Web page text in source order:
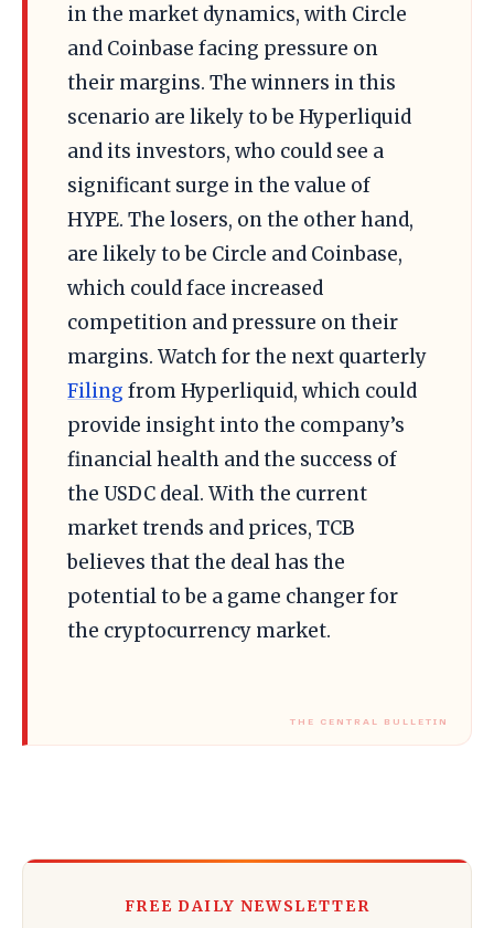
in the market dynamics, with Circle
and Coinbase facing pressure on
their margins. The winners in this
scenario are likely to be Hyperliquid
and its investors, who could see a
significant surge in the value of
HYPE. The losers, on the other hand,
are likely to be Circle and Coinbase,
which could face increased
competition and pressure on their
margins. Watch for the next quarterly
Filing from Hyperliquid, which could
provide insight into the company’s
financial health and the success of
the USDC deal. With the current
market trends and prices, TCB
believes that the deal has the
potential to be a game changer for
the cryptocurrency market.
FREE DAILY NEWSLETTER